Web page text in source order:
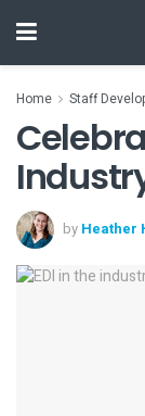
Home Staff
by Heather